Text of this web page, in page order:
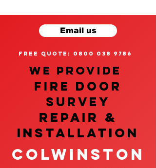
Email us
free quote: 0800 038 9786
We provide
FIRE DOOR
SURVEY
REPAIR &
InstalLATION
Colwinston